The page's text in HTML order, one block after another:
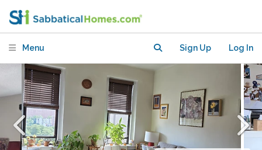
Menu Sign Up Log In
apartment with beautiful views